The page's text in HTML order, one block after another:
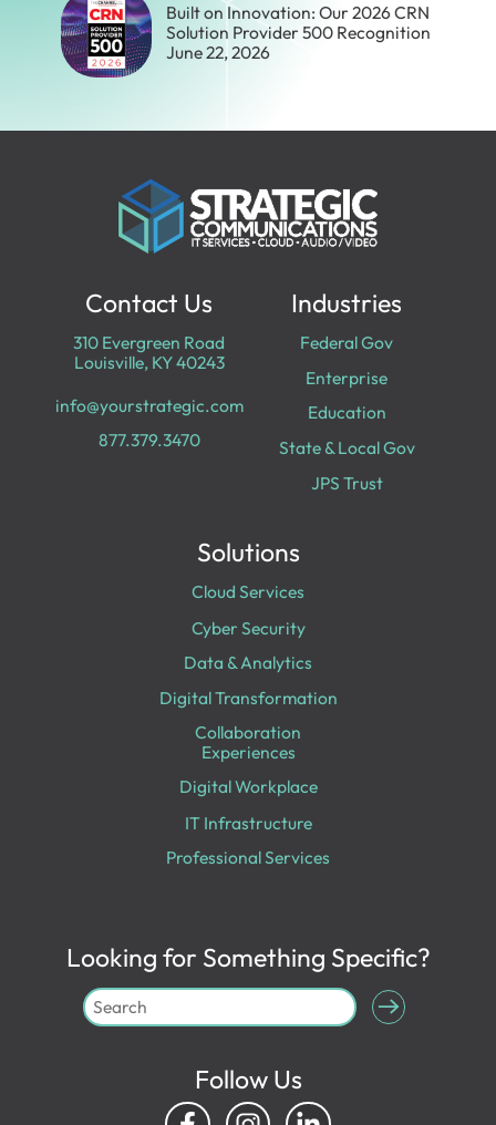
Built on Innovation: Our 2026 CRN
Solution Provider 500 Recognition
June 22, 2026
Contact Us
310 Evergreen Road
Louisville, KY 40243
info@yourstrategic.com
877.379.3470
Industries
Federal Gov
Enterprise
Education
State & Local Gov
JPS Trust
Solutions
Cloud Services
Cyber Security
Data & Analytics
Digital Transformation
Collaboration
Experiences
Digital Workplace
IT Infrastructure
Professional Services
Looking for Something Specific?
Follow Us